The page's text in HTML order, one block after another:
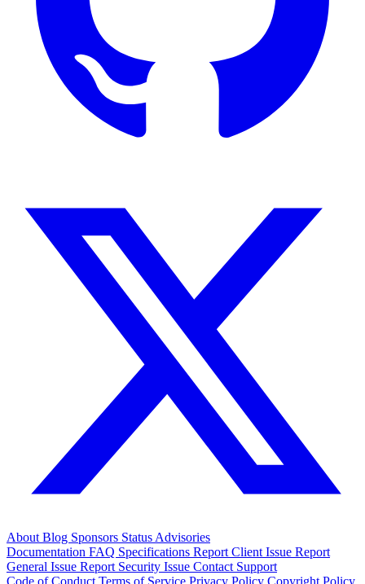
AboutBlog Sponsors StatusAdvisories
Documentation FAQ Specifications Report Client Issue Report
General Issue Report Security Issue Contact Support